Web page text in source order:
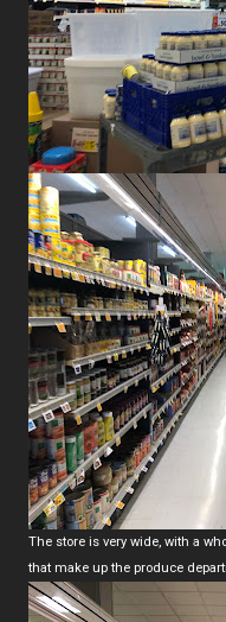
The store is very wide, with a
that make up the produce